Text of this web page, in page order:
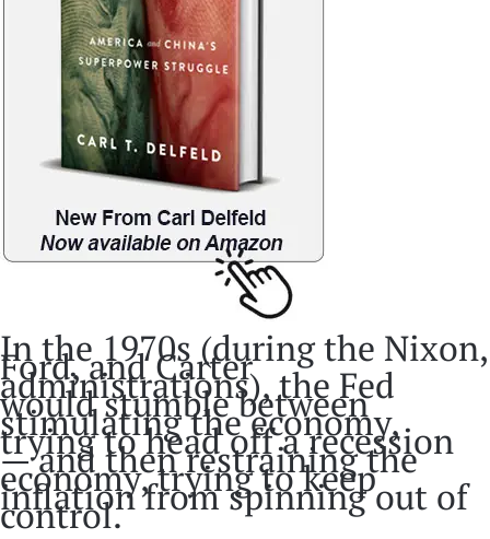
In the 1970s (during the Nixon,
Ford, and Carter
administrations), the Fed
would stumble between
stimulating the economy,
trying to head off a recession
— and then restraining the
economy, trying to keep
inflation from spinning out of
control.